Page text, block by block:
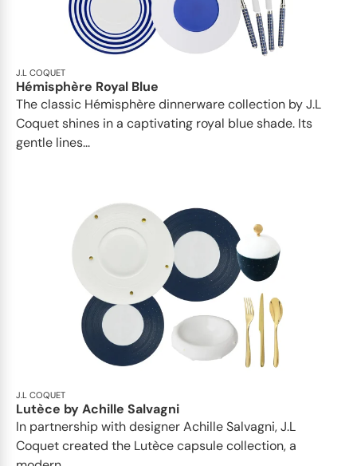
J.L COQUET
Hémisphère Royal Blue
The classic Hémisphère dinnerware collection by J.L
Coquet shines in a captivating royal blue shade. Its
gentle lines...
J.L COQUET
Lutèce by Achille Salvagni
In partnership with designer Achille Salvagni, J.L
Coquet created the Lutèce capsule collection, a